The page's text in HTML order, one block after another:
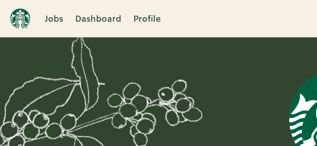
Jobs Dashboard Profile
Single